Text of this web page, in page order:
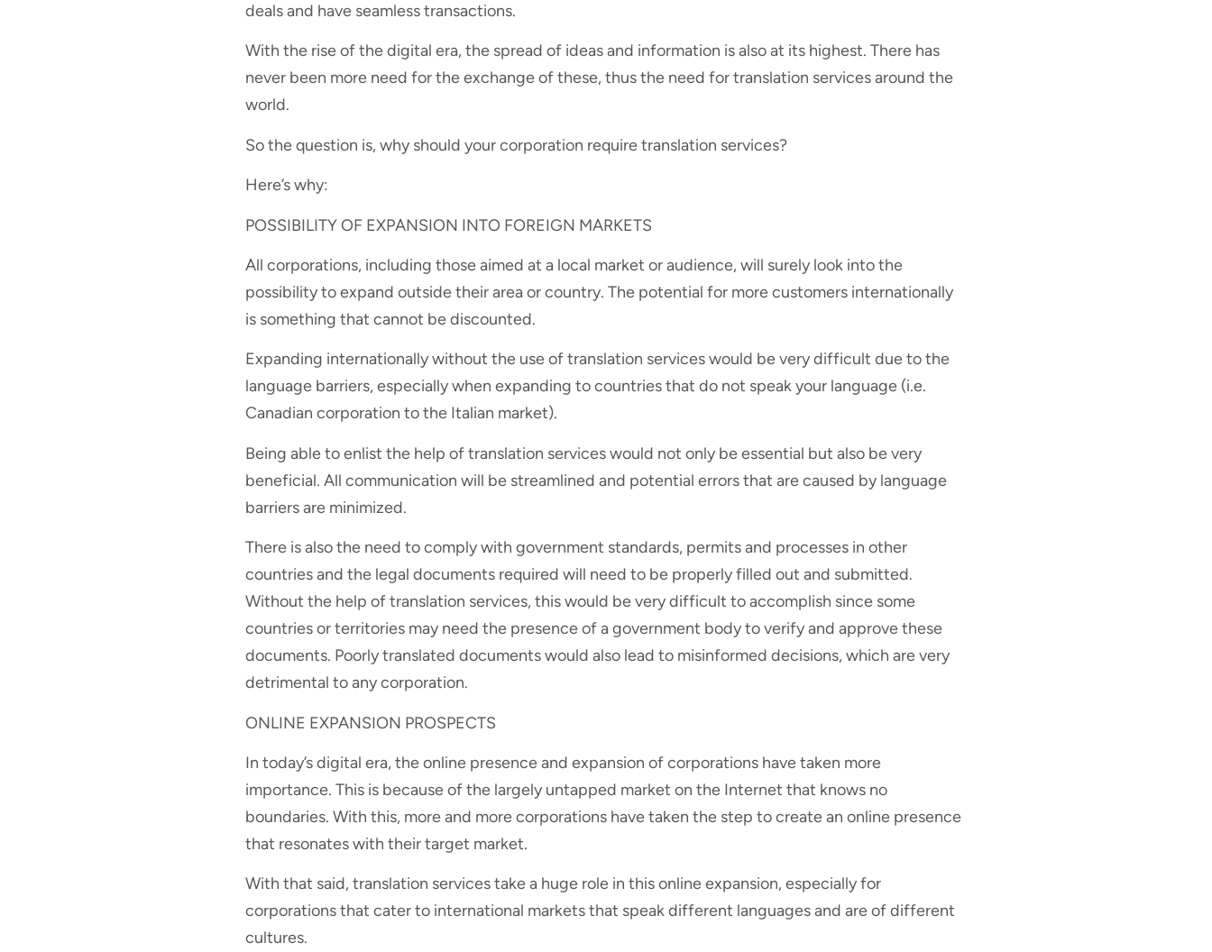
deals and have seamless transactions.
With the rise of the digital era, the spread of ideas and information is also at its highest. There has
never been more need for the exchange of these, thus the need for translation services around the
world.
So the question is, why should your corporation require translation services?
Here’s why:
POSSIBILITY OF EXPANSION INTO FOREIGN MARKETS
All corporations, including those aimed at a local market or audience, will surely look into the
possibility to expand outside their area or country. The potential for more customers internationally
is something that cannot be discounted.
Expanding internationally without the use of translation services would be very difficult due to the
language barriers, especially when expanding to countries that do not speak your language (i.e.
Canadian corporation to the Italian market).
Being able to enlist the help of translation services would not only be essential but also be very
beneficial. All communication will be streamlined and potential errors that are caused by language
barriers are minimized.
There is also the need to comply with government standards, permits and processes in other
countries and the legal documents required will need to be properly filled out and submitted.
Without the help of translation services, this would be very difficult to accomplish since some
countries or territories may need the presence of a government body to verify and approve these
documents. Poorly translated documents would also lead to misinformed decisions, which are very
detrimental to any corporation.
ONLINE EXPANSION PROSPECTS
In today’s digital era, the online presence and expansion of corporations have taken more
importance. This is because of the largely untapped market on the Internet that knows no
boundaries. With this, more and more corporations have taken the step to create an online presence
that resonates with their target market.
With that said, translation services take a huge role in this online expansion, especially for
corporations that cater to international markets that speak different languages and are of different
cultures.